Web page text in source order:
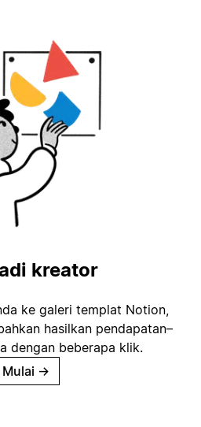
kreator
ke galeri templat Notion,
hasilkan pendapatan–
dengan beberapa klik.
Mulai →